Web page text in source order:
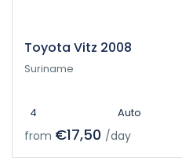
Toyota Vitz 2008
Suriname
4 Auto
from €17,50 /day